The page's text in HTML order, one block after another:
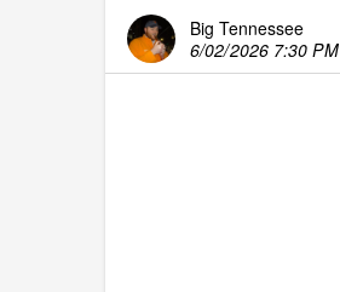
Big Tennessee
6/02/2026 7:30 PM